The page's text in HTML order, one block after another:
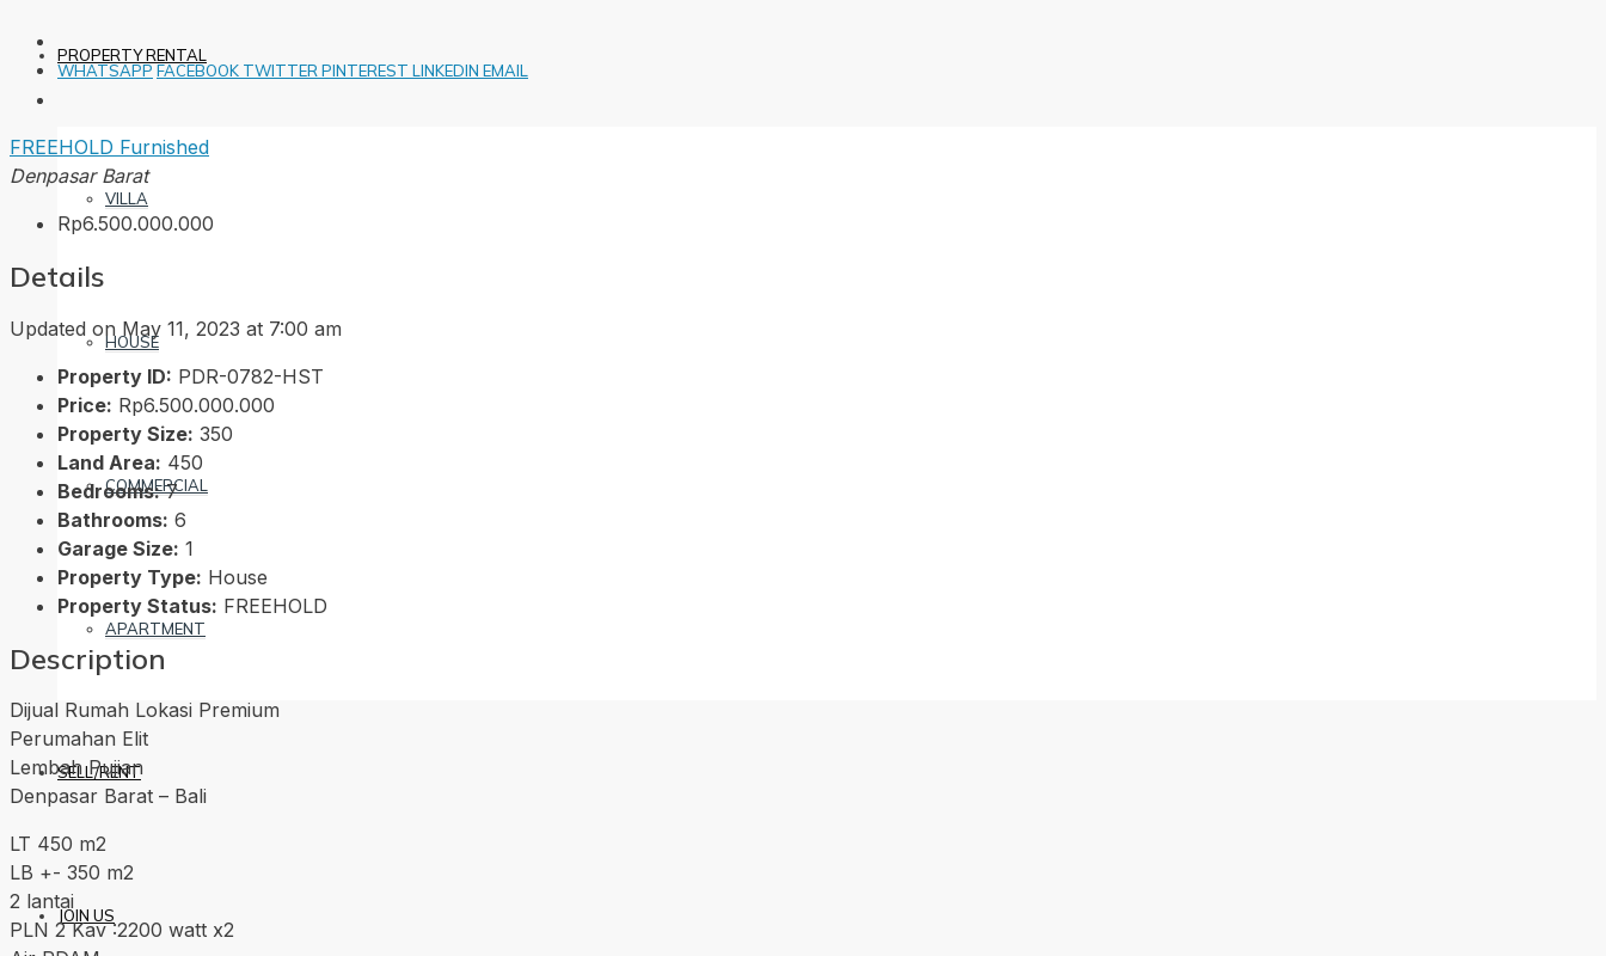
PROPERTY RENTAL
VILLA
HOUSE
COMMERCIAL
APARTMENT
SELL/RENT
JOIN US
WHATSAPP FACEBOOK TWITTER PINTEREST LINKEDIN EMAIL
FREEHOLD Furnished
Denpasar Barat
Rp6.500.000.000
Details
Updated on May 11, 2023 at 7:00 am
Property ID: PDR-0782-HST
Price: Rp6.500.000.000
Property Size: 350
Land Area: 450
Bedrooms: 7
Bathrooms: 6
Garage Size: 1
Property Type: House
Property Status: FREEHOLD
Description
Dijual Rumah Lokasi Premium
Perumahan Elit
Lembah Pujian
Denpasar Barat – Bali
LT 450 m2
LB +- 350 m2
2 lantai
PLN 2 Kav :2200 watt x2